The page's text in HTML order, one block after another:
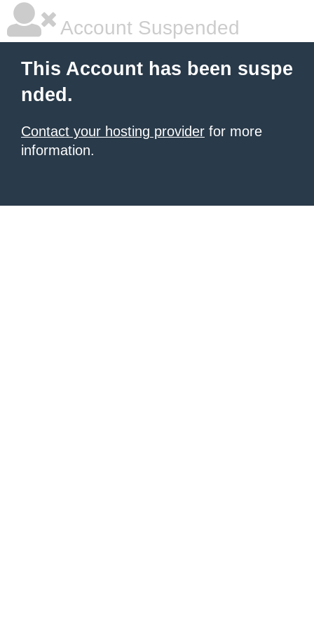
Account Suspended
This Account has been suspe
nded.
Contact your hosting provider for more
information.